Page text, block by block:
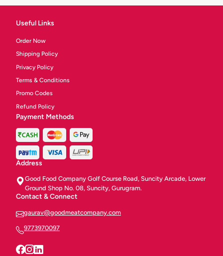
Useful Links
Order Now
Shipping Policy
Privacy Policy
Terms & Conditions
Promo Codes
Refund Policy
Payment Methods
Address
Good Food Company Golf Course Road, Suncity Arcade, Lower
Ground Shop No. 08, Suncity, Gurugram.
Contact & Connect
gaurav@goodmeatcompany.com
9773970097